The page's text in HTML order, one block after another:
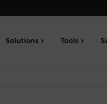
Solutions Tools